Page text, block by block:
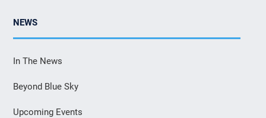
NEWS
In The News
Beyond Blue Sky
Upcoming Events